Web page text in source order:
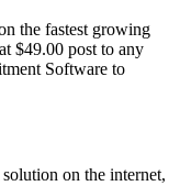
the fastest growing
$49.00 post to any
Software to
on the internet,